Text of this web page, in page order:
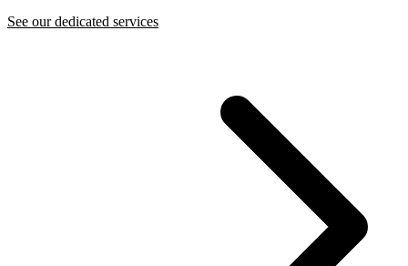
See our dedicated services